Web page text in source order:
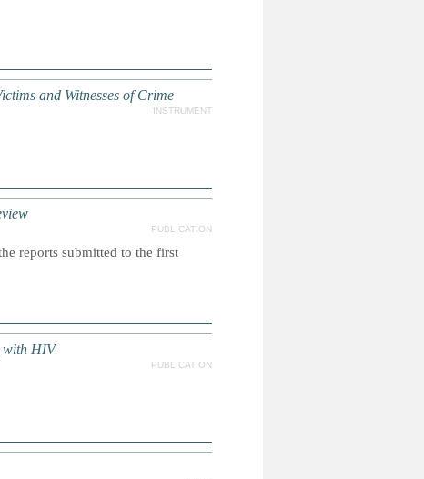
and Witnesses of Crime
INSTRUMENT
PUBLICATION
reports submitted to the first
with HIV
PUBLICATION